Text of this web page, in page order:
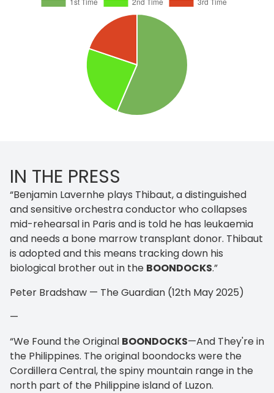
IN THE PRESS
“Benjamin Lavernhe plays Thibaut, a distinguished
and sensitive orchestra conductor who collapses
mid-rehearsal in Paris and is told he has leukaemia
and needs a bone marrow transplant donor. Thibaut
is adopted and this means tracking down his
biological brother out in the BOONDOCKS.”
Peter Bradshaw — The Guardian (12th May 2025)
—
“We Found the Original BOONDOCKS—And They're in
the Philippines. The original boondocks were the
Cordillera Central, the spiny mountain range in the
north part of the Philippine island of Luzon.